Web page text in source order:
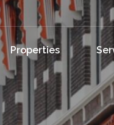
Properties